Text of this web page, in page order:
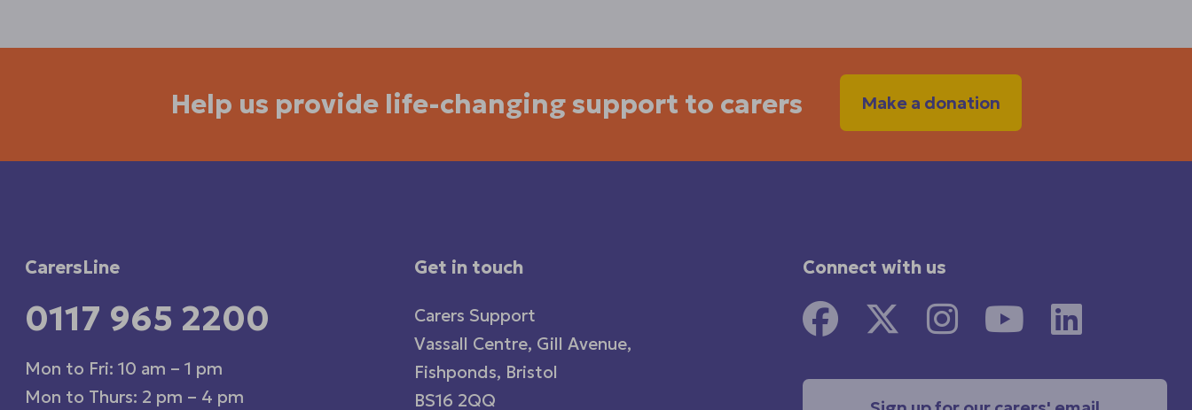
Help us provide life-changing support to carers Make a donation
CarersLine
0117 965 2200
Mon to Fri: 10 am – 1 pm
Mon to Thurs: 2 pm – 4 pm
Get in touch
Carers Support
Vassall Centre, Gill Avenue,
Fishponds, Bristol
BS16 2QQ
Connect with us